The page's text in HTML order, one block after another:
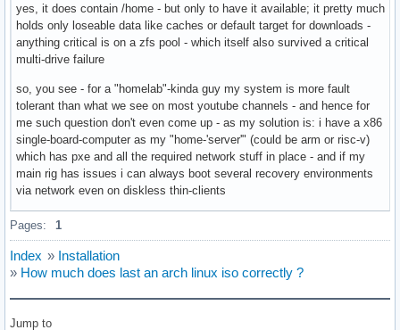
yes, it does contain /home - but only to have it available; it pretty much
holds only loseable data like caches or default target for downloads -
anything critical is on a zfs pool - which itself also survived a critical
multi-drive failure
so, you see - for a "homelab"-kinda guy my system is more fault
tolerant than what we see on most youtube channels - and hence for
me such question don't even come up - as my solution is: i have a x86
single-board-computer as my "home-'server'" (could be arm or risc-v)
which has pxe and all the required network stuff in place - and if my
main rig has issues i can always boot several recovery environments
via network even on diskless thin-clients
Pages: 1
Index » Installation
» How much does last an arch linux iso correctly ?
Jump to